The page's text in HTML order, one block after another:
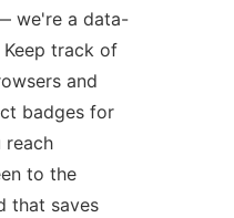
we're a data-
track of
and
badges for
reach
to the
that saves